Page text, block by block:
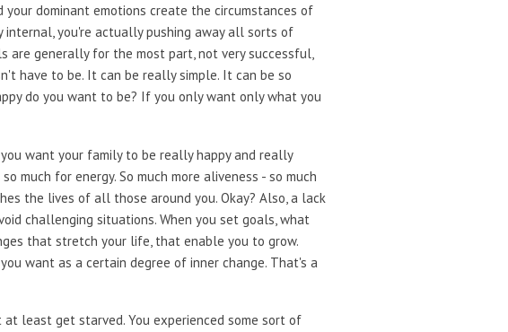
dominant emotions create the circumstances of
you're actually pushing away all sorts of
are generally for the most part, not very successful,
have to be. It can be really simple. It can be so
do you want to be? If you only want only what you
want your family to be really happy and really
for energy. So much more aliveness - so much
the lives of all those around you. Okay? Also, a lack
challenging situations. When you set goals, what
that stretch your life, that enable you to grow.
want as a certain degree of inner change. That's a
least get starved. You experienced some sort of